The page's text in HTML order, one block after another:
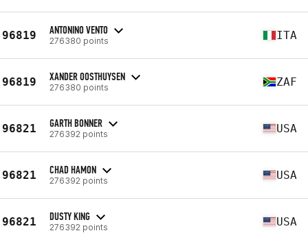
96819 ANTONINO VENTO
276380 points ITA
96819 XANDER OOSTHUYSEN
276380 points ZAF
96821 GARTH BONNER
276392 points USA
96821 CHAD HAMON
276392 points USA
96821 DUSTY KING
276392 points USA